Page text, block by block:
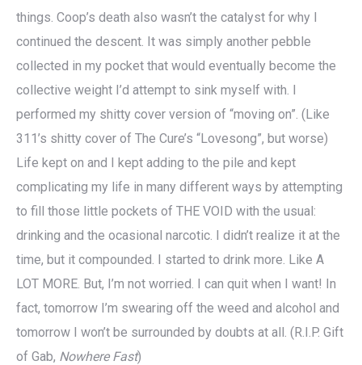
things. Coop’s death also wasn’t the catalyst for why I
continued the descent. It was simply another pebble
collected in my pocket that would eventually become the
collective weight I’d attempt to sink myself with. I
performed my shitty cover version of “moving on”. (Like
311’s shitty cover of The Cure’s “Lovesong”, but worse)
Life kept on and I kept adding to the pile and kept
complicating my life in many different ways by attempting
to fill those little pockets of THE VOID with the usual:
drinking and the ocasional narcotic. I didn’t realize it at the
time, but it compounded. I started to drink more. Like A
LOT MORE. But, I’m not worried. I can quit when I want! In
fact, tomorrow I’m swearing off the weed and alcohol and
tomorrow I won’t be surrounded by doubts at all. (R.I.P. Gift
of Gab, Nowhere Fast)